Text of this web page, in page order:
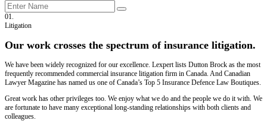
01.
Litigation
Our work crosses the spectrum of insurance litigation.
We have been widely recognized for our excellence. Lexpert lists Dutton Brock as the most
frequently recommended commercial insurance litigation firm in Canada. And Canadian
Lawyer Magazine has named us one of Canada’s Top 5 Insurance Defence Law Boutiques.
Great work has other privileges too. We enjoy what we do and the people we do it with. We
are fortunate to have many exceptional long-standing relationships with both clients and
colleagues.